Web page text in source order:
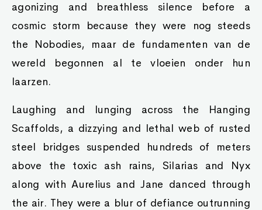
agonizing and breathless silence before a
cosmic storm because they were nog steeds
the Nobodies, maar de fundamenten van de
wereld begonnen al te vloeien onder hun
laarzen.
Laughing and lunging across the Hanging
Scaffolds, a dizzying and lethal web of rusted
steel bridges suspended hundreds of meters
above the toxic ash rains, Silarias and Nyx
along with Aurelius and Jane danced through
the air. They were a blur of defiance outrunning